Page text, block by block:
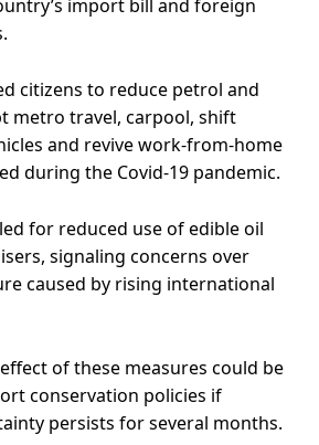
import bill and foreign
citizens to reduce petrol and
metro travel, carpool, shift
and revive work-from-home
during the Covid-19 pandemic.
for reduced use of edible oil
signaling concerns over
caused by rising international
of these measures could be
conservation policies if
persists for several months.